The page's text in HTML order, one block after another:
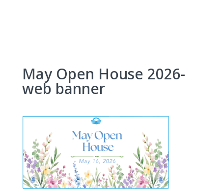
May Open House 2026-
web banner